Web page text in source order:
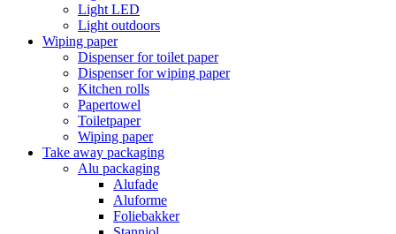
Light LED
Light outdoors
Wiping paper
Dispenser for toilet paper
Dispenser for wiping paper
Kitchen rolls
Papertowel
Toiletpaper
Wiping paper
Take away packaging
Alu packaging
Alufade
Aluforme
Foliebakker